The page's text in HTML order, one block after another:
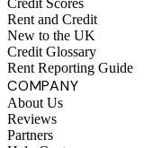
Rent and Credit
New to the UK
Credit Glossary
Rent Reporting Guide
COMPANY
About Us
Reviews
Partners